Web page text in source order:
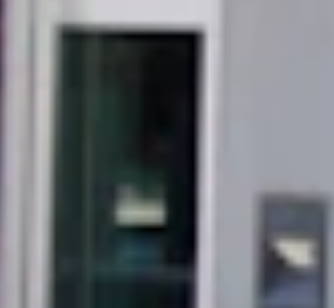
complaint, Jennings since 2010 has
false and highly salacious
and that Jennings made statements using
others to make statements using false names.
started a “whisper campaign” against
Senate seat against Wyoming Sen. John
“continues to this day.”
cited in Rasner’s suit states that in 2010
that while Rasner worked at Casper College
a sexual misconduct incident in the